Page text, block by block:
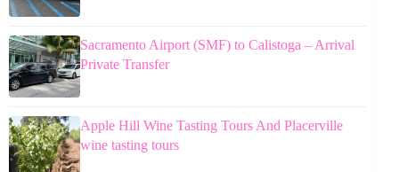
Sacramento Airport (SMF) to Calistoga – Arrival
Private Transfer
Apple Hill Wine Tasting Tours And Placerville
wine tasting tours